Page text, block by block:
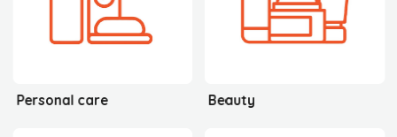
Personal care Beauty